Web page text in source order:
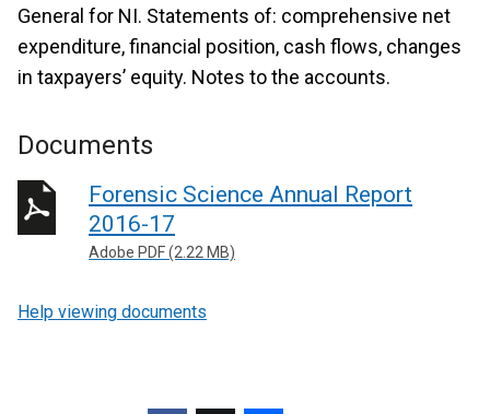
General for NI. Statements of: comprehensive net
expenditure, financial position, cash flows, changes
in taxpayers’ equity. Notes to the accounts.
Documents
Forensic Science Annual Report
2016-17
Adobe PDF (2.22 MB)
Help viewing documents